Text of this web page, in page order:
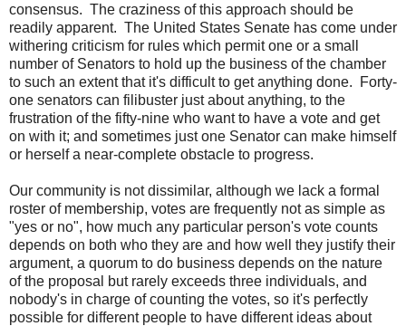
consensus. The craziness of this approach should be
readily apparent. The United States Senate has come under
withering criticism for rules which permit one or a small
number of Senators to hold up the business of the chamber
to such an extent that it's difficult to get anything done. Forty-
one senators can filibuster just about anything, to the
frustration of the fifty-nine who want to have a vote and get
on with it; and sometimes just one Senator can make himself
or herself a near-complete obstacle to progress.
Our community is not dissimilar, although we lack a formal
roster of membership, votes are frequently not as simple as
"yes or no", how much any particular person's vote counts
depends on both who they are and how well they justify their
argument, a quorum to do business depends on the nature
of the proposal but rarely exceeds three individuals, and
nobody's in charge of counting the votes, so it's perfectly
possible for different people to have different ideas about